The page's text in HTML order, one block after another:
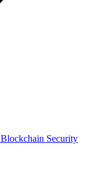
Blockchain Security